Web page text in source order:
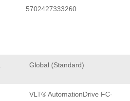
5702427333260
Global (Standard)
VLT® AutomationDrive FC-